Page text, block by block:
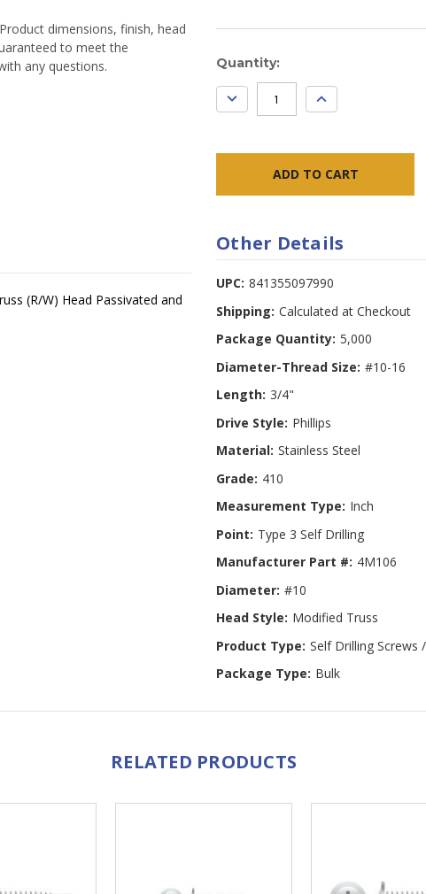
dimensions, finish, head
to meet the
any questions.
Current
Stock:
Quantity:
DECREASE
QUANTITY:
INCREASE
QUANTITY:
(R/W) Head Passivated and
Other Details
UPC: 841355097990
Shipping: Calculated at Checkout
Package Quantity: 5,000
Diameter-Thread Size: #10-16
Length: 3/4"
Drive Style: Phillips
Material: Stainless Steel
Grade: 410
Measurement Type: Inch
Point: Type 3 Self Drilling
Manufacturer Part #: 4M106
Diameter: #10
Head Style: Modified Truss
Product Type: Self Drilling Screws
Package Type: Bulk
RELATED PRODUCTS